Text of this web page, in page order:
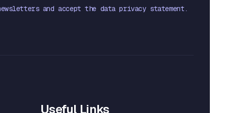
and accept the data privacy statement.
Useful Links